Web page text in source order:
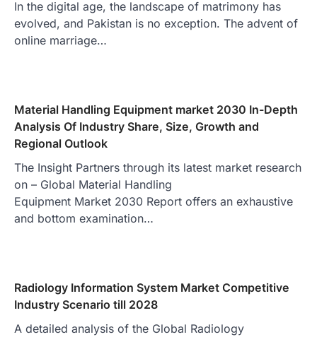
In the digital age, the landscape of matrimony has
evolved, and Pakistan is no exception. The advent of
online marriage…
Material Handling Equipment market 2030 In-Depth
Analysis Of Industry Share, Size, Growth and
Regional Outlook
The Insight Partners through its latest market research
on – Global Material Handling
Equipment Market 2030 Report offers an exhaustive
and bottom examination…
Radiology Information System Market Competitive
Industry Scenario till 2028
A detailed analysis of the Global Radiology